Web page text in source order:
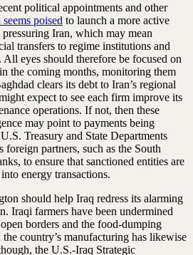
political appointments and other
poised to launch a more active
Iran, which may mean
transfers to regime institutions and
All eyes should therefore be focused on
the coming months, monitoring them
clears its debt to Iran’s regional
expect to see each firm improve its
operations. If not, then these
may point to payments being
Treasury and State Departments
partners, such as the South
to ensure that sanctioned entities are
energy transactions.
should help Iraq redress its alarming
Iraqi farmers have been undermined
borders and the food-dumping
country’s manufacturing has likewise
the U.S.-Iraq Strategic